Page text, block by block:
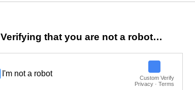
Verifying that you are not a robot…
I'm not a robot
Custom Verify
Privacy · Terms